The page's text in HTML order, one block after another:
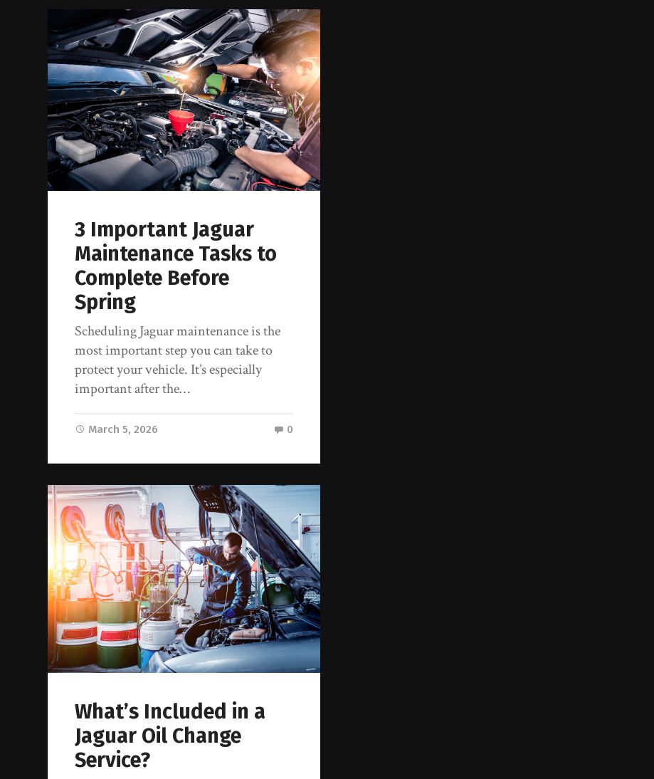
3 Important Jaguar
Maintenance Tasks to
Complete Before
Spring
Scheduling Jaguar maintenance is the
most important step you can take to
protect your vehicle. It’s especially
important after the…
March 5, 2026 0
What’s Included in a
Jaguar Oil Change
Service?